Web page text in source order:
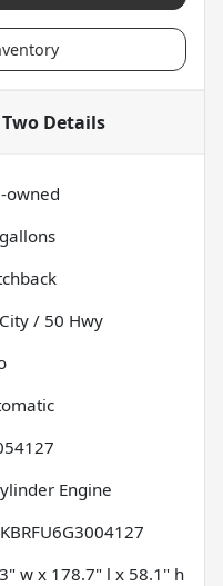
Details
owned
gallons
City / 50 Hwy
Engine
w x 178.7" l x 58.1" h